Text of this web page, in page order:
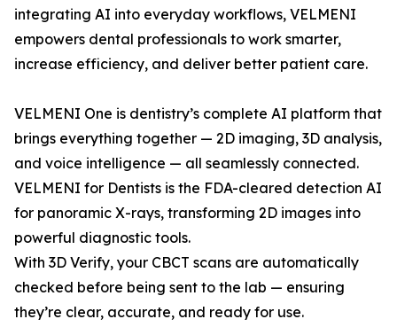
integrating AI into everyday workflows, VELMENI
empowers dental professionals to work smarter,
increase efficiency, and deliver better patient care.
VELMENI One is dentistry’s complete AI platform that
brings everything together — 2D imaging, 3D analysis,
and voice intelligence — all seamlessly connected.
VELMENI for Dentists is the FDA-cleared detection AI
for panoramic X-rays, transforming 2D images into
powerful diagnostic tools.
With 3D Verify, your CBCT scans are automatically
checked before being sent to the lab — ensuring
they’re clear, accurate, and ready for use.